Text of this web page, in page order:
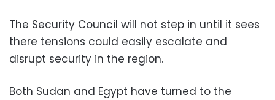
The Security Council will not step in until it sees
there tensions could easily escalate and
disrupt security in the region.
Both Sudan and Egypt have turned to the